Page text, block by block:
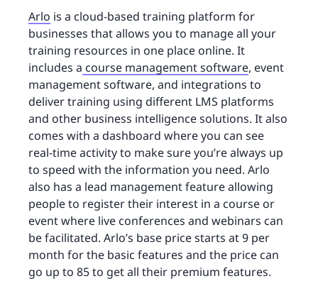
Arlo is a cloud-based training platform for
businesses that allows you to manage all your
training resources in one place online. It
includes a course management software, event
management software, and integrations to
deliver training using different LMS platforms
and other business intelligence solutions. It also
comes with a dashboard where you can see
real-time activity to make sure you’re always up
to speed with the information you need. Arlo
also has a lead management feature allowing
people to register their interest in a course or
event where live conferences and webinars can
be facilitated. Arlo’s base price starts at 9 per
month for the basic features and the price can
go up to 85 to get all their premium features.